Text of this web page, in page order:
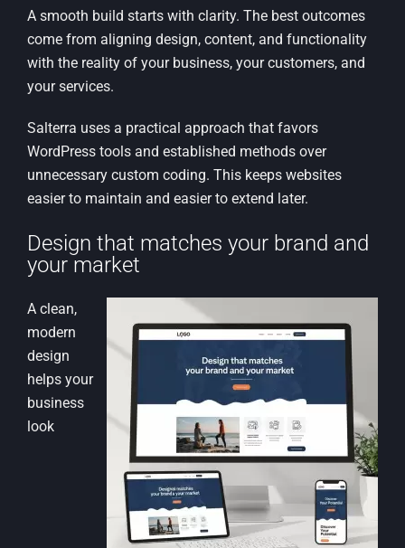
A smooth build starts with clarity. The best outcomes
come from aligning design, content, and functionality
with the reality of your business, your customers, and
your services.
Salterra uses a practical approach that favors
WordPress tools and established methods over
unnecessary custom coding. This keeps websites
easier to maintain and easier to extend later.
Design that matches your brand and
your market
A clean,
modern
design
helps your
business
look